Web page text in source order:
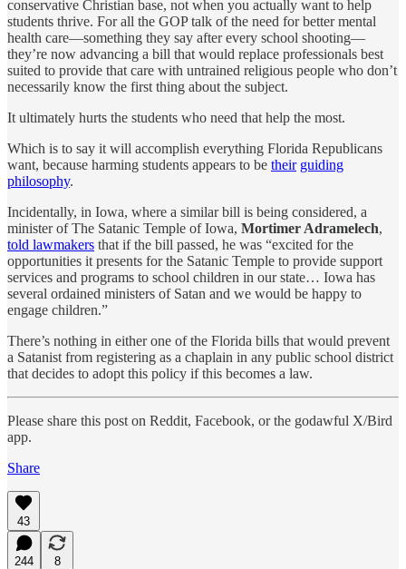
conservative Christian base, not when you actually want to help
students thrive. For all the GOP talk of the need for better mental
health care—something they say after every school shooting—
they’re now advancing a bill that would replace professionals best
suited to provide that care with untrained religious people who don’t
necessarily know the first thing about the subject.
It ultimately hurts the students who need that help the most.
Which is to say it will accomplish everything Florida Republicans
want, because harming students appears to be their guiding
philosophy.
Incidentally, in Iowa, where a similar bill is being considered, a
minister of The Satanic Temple of Iowa, Mortimer Adramelech,
told lawmakers that if the bill passed, he was “excited for the
opportunities it presents for the Satanic Temple to provide support
services and programs to school children in our state… Iowa has
several ordained ministers of Satan and we would be happy to
engage children.”
There’s nothing in either one of the Florida bills that would prevent
a Satanist from registering as a chaplain in any public school district
that decides to adopt this policy if this becomes a law.
Please share this post on Reddit, Facebook, or the godawful X/Bird
app.
Share
43
244
8